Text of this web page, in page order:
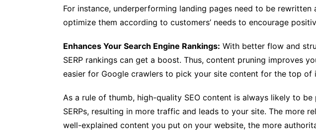
For instance, underperforming landing pages need to be rewritten
optimize them according to customers’ needs to encourage
Enhances Your Search Engine Rankings: With better flow and
SERP rankings can get a boost. Thus, content pruning improves
easier for Google crawlers to pick your site content for the top of
As a rule of thumb, high-quality SEO content is always likely to
SERPs, resulting in more traffic and leads to your site. The more
well-explained content you put on your website, the more